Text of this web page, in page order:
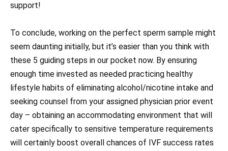
support!
To conclude, working on the perfect sperm sample might
seem daunting initially, but it’s easier than you think with
these 5 guiding steps in our pocket now. By ensuring
enough time invested as needed practicing healthy
lifestyle habits of eliminating alcohol/nicotine intake and
seeking counsel from your assigned physician prior event
day – obtaining an accommodating environment that will
cater specifically to sensitive temperature requirements
will certainly boost overall chances of IVF success rates